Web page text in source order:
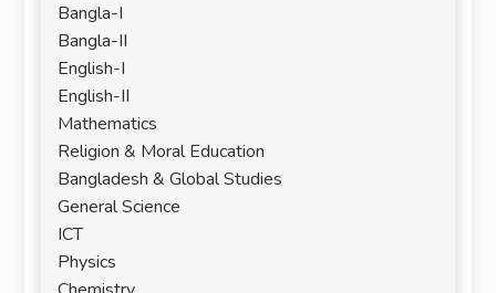
Bangla-I
Bangla-II
English-I
English-II
Mathematics
Religion & Moral Education
Bangladesh & Global Studies
General Science
ICT
Physics